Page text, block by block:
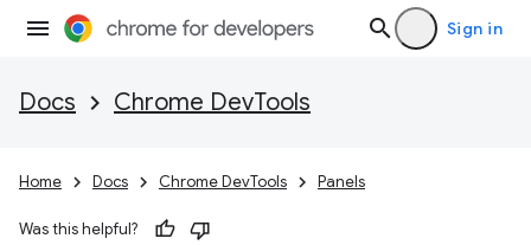
Sign in
Docs Chrome DevTools
Home Docs Chrome DevTools Panels
Was this helpful?